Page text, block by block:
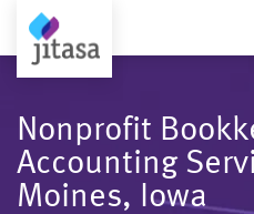
Nonprofit
Accounting
Moines, Iowa